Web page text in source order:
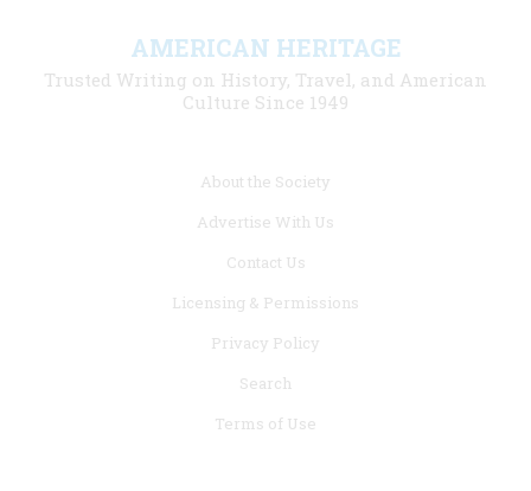
AMERICAN HERITAGE
Trusted Writing on History, Travel, and American
Culture Since 1949
About the Society
Advertise With Us
Contact Us
Licensing & Permissions
Privacy Policy
Search
Terms of Use